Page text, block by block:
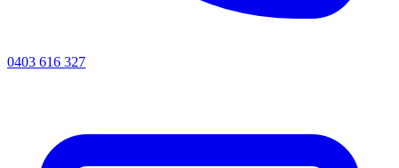
0403 616 327